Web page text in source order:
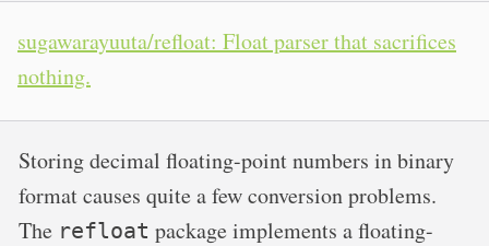
sugawarayuuta/refloat: Float parser that sacrifices
nothing.
Storing decimal floating-point numbers in binary
format causes quite a few conversion problems.
The refloat package implements a floating-